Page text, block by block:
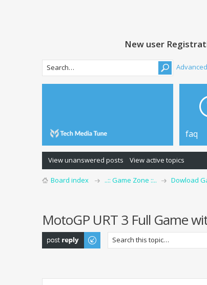
New user
faq
View unanswered posts View active topics
Board index ..:: Game Zone ::.. Dowload
MotoGP URT 3 Full Game
Post a reply